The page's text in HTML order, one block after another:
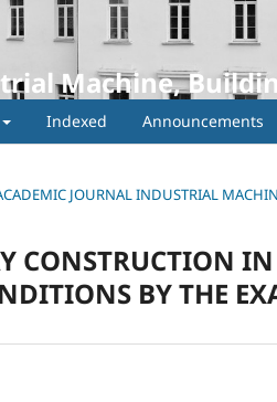
Machine,
Indexed Announcements
JOURNAL INDUSTRIAL
CONSTRUCTION
BY THE